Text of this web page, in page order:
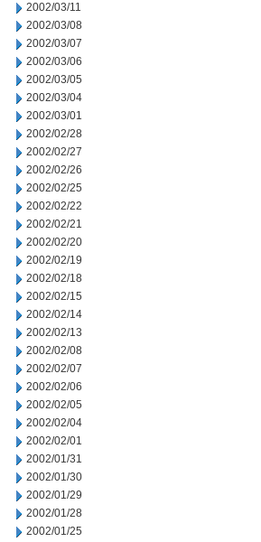
2002/03/11
2002/03/08
2002/03/07
2002/03/06
2002/03/05
2002/03/04
2002/03/01
2002/02/28
2002/02/27
2002/02/26
2002/02/25
2002/02/22
2002/02/21
2002/02/20
2002/02/19
2002/02/18
2002/02/15
2002/02/14
2002/02/13
2002/02/08
2002/02/07
2002/02/06
2002/02/05
2002/02/04
2002/02/01
2002/01/31
2002/01/30
2002/01/29
2002/01/28
2002/01/25